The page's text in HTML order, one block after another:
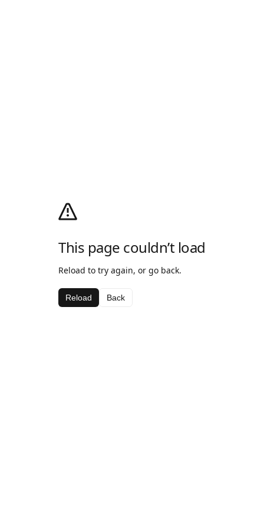
This page couldn’t load
Reload to try again, or go back.
Reload Back